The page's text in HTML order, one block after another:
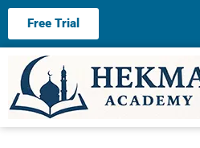
Free Trial